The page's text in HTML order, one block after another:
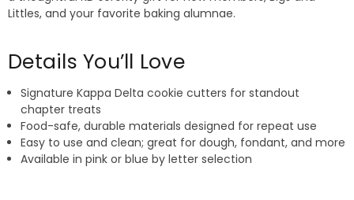
Littles, and your favorite baking alumnae.
Details You’ll Love
Signature Kappa Delta cookie cutters for standout
chapter treats
Food-safe, durable materials designed for repeat use
Easy to use and clean; great for dough, fondant, and more
Available in pink or blue by letter selection